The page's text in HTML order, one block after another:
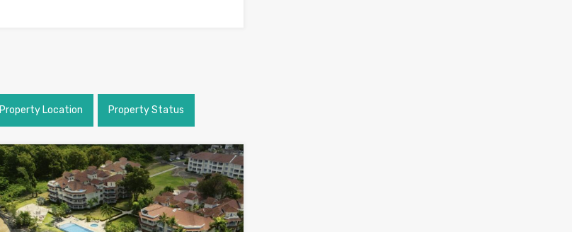
Property Location Property Status